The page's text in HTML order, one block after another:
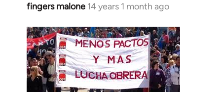
fingers malone 14 years 1 month ago
In
to
Welcome
by
libcom.org